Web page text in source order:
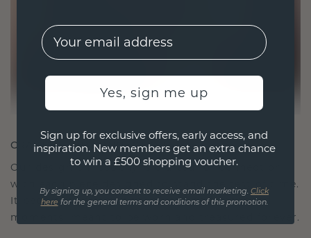
CRAFTED FOR CONNECTION
Our design philosophy is crafted for connection,
with each piece designed to stand the test of time.
It becomes your symbol of love and cherished
moments, meant to be worn and treasured forever.
EMail
Yes, sign me up
Sign up for exclusive offers, early access, and
inspiration. New members get an extra chance
to win a £500 shopping voucher.
By signing up, you consent to receive email marketing. Click
here for the general terms and conditions of this promotion.